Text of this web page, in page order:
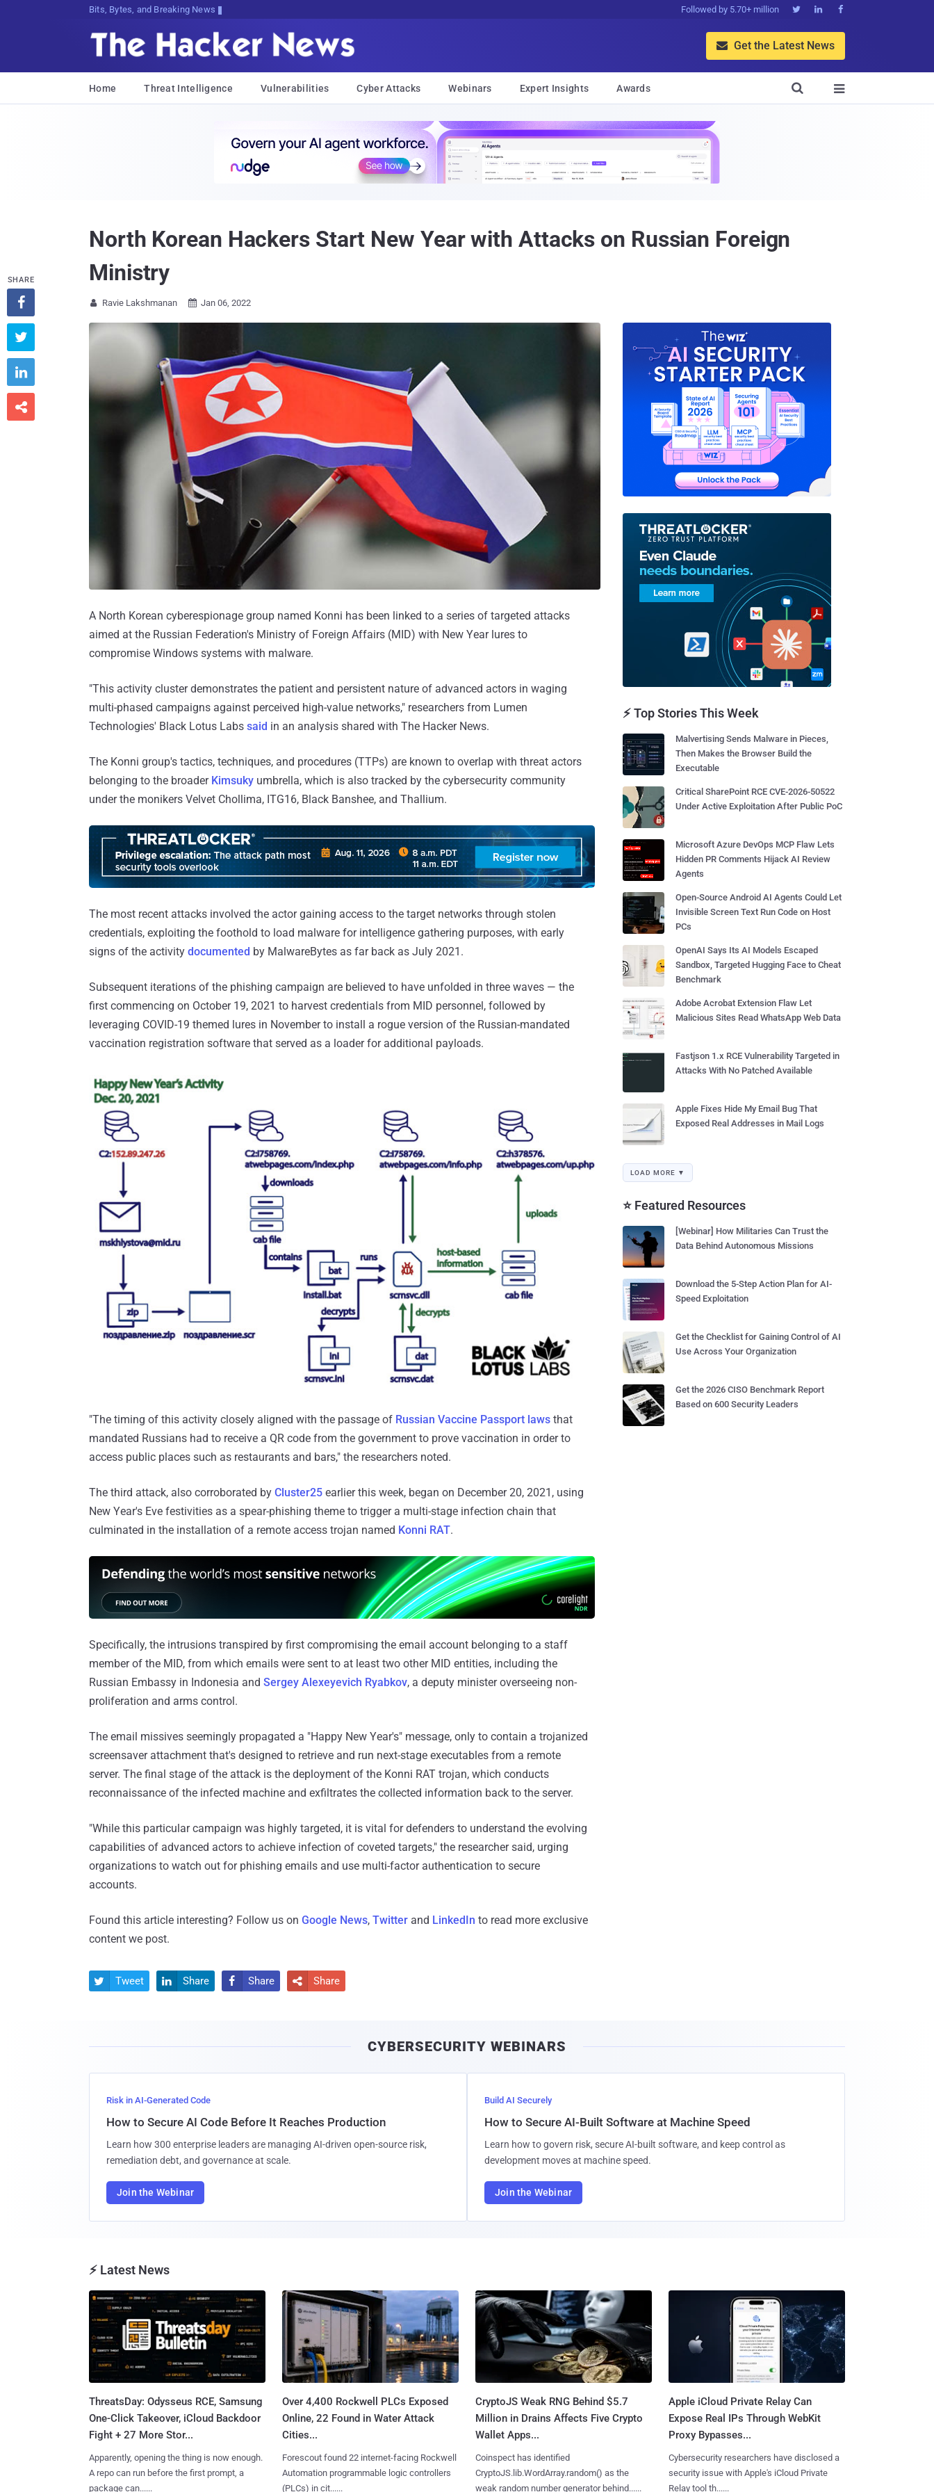
Bits, Bytes, and Breaking News Followed by 5.70+ million   
 Get the Latest News
Home Threat Intelligence Vulnerabilities Cyber Attacks Webinars Expert Insights Awards 

North Korean Hackers Start New Year with Attacks on Russian Foreign
Ministry
 Ravie Lakshmanan  Jan 06, 2022
A North Korean cyberespionage group named Konni has been linked to a series of targeted attacks
aimed at the Russian Federation's Ministry of Foreign Affairs (MID) with New Year lures to
compromise Windows systems with malware.
"This activity cluster demonstrates the patient and persistent nature of advanced actors in waging
multi-phased campaigns against perceived high-value networks," researchers from Lumen
Technologies' Black Lotus Labs said in an analysis shared with The Hacker News.
The Konni group's tactics, techniques, and procedures (TTPs) are known to overlap with threat actors
belonging to the broader Kimsuky umbrella, which is also tracked by the cybersecurity community
under the monikers Velvet Chollima, ITG16, Black Banshee, and Thallium.
The most recent attacks involved the actor gaining access to the target networks through stolen
credentials, exploiting the foothold to load malware for intelligence gathering purposes, with early
signs of the activity documented by MalwareBytes as far back as July 2021.
Subsequent iterations of the phishing campaign are believed to have unfolded in three waves — the
first commencing on October 19, 2021 to harvest credentials from MID personnel, followed by
leveraging COVID-19 themed lures in November to install a rogue version of the Russian-mandated
vaccination registration software that served as a loader for additional payloads.
"The timing of this activity closely aligned with the passage of Russian Vaccine Passport laws that
mandated Russians had to receive a QR code from the government to prove vaccination in order to
access public places such as restaurants and bars," the researchers noted.
The third attack, also corroborated by Cluster25 earlier this week, began on December 20, 2021, using
New Year's Eve festivities as a spear-phishing theme to trigger a multi-stage infection chain that
culminated in the installation of a remote access trojan named Konni RAT.
Specifically, the intrusions transpired by first compromising the email account belonging to a staff
member of the MID, from which emails were sent to at least two other MID entities, including the
Russian Embassy in Indonesia and Sergey Alexeyevich Ryabkov, a deputy minister overseeing non-
proliferation and arms control.
The email missives seemingly propagated a "Happy New Year's" message, only to contain a trojanized
screensaver attachment that's designed to retrieve and run next-stage executables from a remote
server. The final stage of the attack is the deployment of the Konni RAT trojan, which conducts
reconnaissance of the infected machine and exfiltrates the collected information back to the server.
"While this particular campaign was highly targeted, it is vital for defenders to understand the evolving
capabilities of advanced actors to achieve infection of coveted targets," the researcher said, urging
organizations to watch out for phishing emails and use multi-factor authentication to secure
accounts.
Found this article interesting? Follow us on Google News, Twitter and LinkedIn to read more exclusive
content we post.
SHARE




 Tweet  Share  Share  Share
⚡ Top Stories This Week
Malvertising Sends Malware in Pieces,
Then Makes the Browser Build the
Executable
Critical SharePoint RCE CVE-2026-50522
Under Active Exploitation After Public PoC
Microsoft Azure DevOps MCP Flaw Lets
Hidden PR Comments Hijack AI Review
Agents
Open-Source Android AI Agents Could Let
Invisible Screen Text Run Code on Host
PCs
OpenAI Says Its AI Models Escaped
Sandbox, Targeted Hugging Face to Cheat
Benchmark
Adobe Acrobat Extension Flaw Let
Malicious Sites Read WhatsApp Web Data
Fastjson 1.x RCE Vulnerability Targeted in
Attacks With No Patched Available
Apple Fixes Hide My Email Bug That
Exposed Real Addresses in Mail Logs
LOAD MORE ▼
⭐ Featured Resources
[Webinar] How Militaries Can Trust the
Data Behind Autonomous Missions
Download the 5-Step Action Plan for AI-
Speed Exploitation
Get the Checklist for Gaining Control of AI
Use Across Your Organization
Get the 2026 CISO Benchmark Report
Based on 600 Security Leaders
CYBERSECURITY WEBINARS
Risk in AI-Generated Code
How to Secure AI Code Before It Reaches Production
Learn how 300 enterprise leaders are managing AI-driven open-source risk,
remediation debt, and governance at scale.
Join the Webinar
Build AI Securely
How to Secure AI-Built Software at Machine Speed
Learn how to govern risk, secure AI-built software, and keep control as
development moves at machine speed.
Join the Webinar
⚡ Latest News
ThreatsDay: Odysseus RCE, Samsung
One-Click Takeover, iCloud Backdoor
Fight + 27 More Stor...
Apparently, opening the thing is now enough.
A repo can run before the first prompt, a
package can......
Over 4,400 Rockwell PLCs Exposed
Online, 22 Found in Water Attack
Cities...
Forescout found 22 internet-facing Rockwell
Automation programmable logic controllers
(PLCs) in cit......
CryptoJS Weak RNG Behind $5.7
Million in Drains Affects Five Crypto
Wallet Apps...
Coinspect has identified
CryptoJS.lib.WordArray.random() as the
weak random number generator behind......
Apple iCloud Private Relay Can
Expose Real IPs Through WebKit
Proxy Bypasses...
Cybersecurity researchers have disclosed a
security issue with Apple's iCloud Private
Relay tool th......